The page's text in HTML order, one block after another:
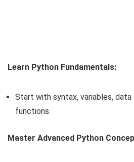
Learn Python Fundamentals:
Start with syntax, variables,
functions.
Master Advanced Python